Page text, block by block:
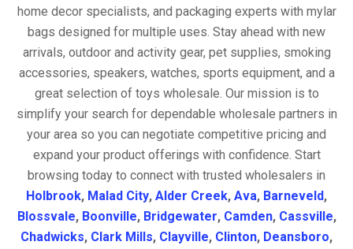
home decor specialists, and packaging experts with mylar
bags designed for multiple uses. Stay ahead with new
arrivals, outdoor and activity gear, pet supplies, smoking
accessories, speakers, watches, sports equipment, and a
great selection of toys wholesale. Our mission is to
simplify your search for dependable wholesale partners in
your area so you can negotiate competitive pricing and
expand your product offerings with confidence. Start
browsing today to connect with trusted wholesalers in
Holbrook, Malad City, Alder Creek, Ava, Barneveld,
Blossvale, Boonville, Bridgewater, Camden, Cassville,
Chadwicks, Clark Mills, Clayville, Clinton, Deansboro,